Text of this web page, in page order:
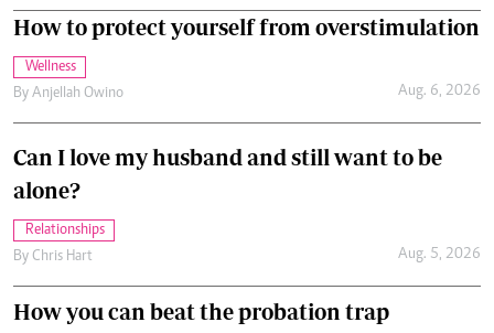
How to protect yourself from overstimulation
Wellness
By Anjellah Owino Aug. 6, 2026
Can I love my husband and still want to be
alone?
Relationships
By Chris Hart Aug. 5, 2026
How you can beat the probation trap